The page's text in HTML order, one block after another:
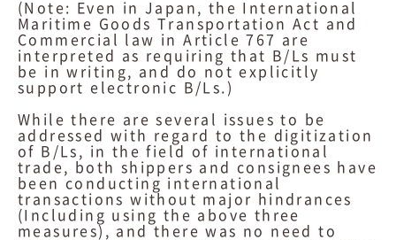
(Note: Even in Japan, the International
Maritime Goods Transportation Act and
Commercial law in Article 767 are
interpreted as requiring that B/Ls must
be in writing, and do not explicitly
support electronic B/Ls.)
While there are several issues to be
addressed with regard to the digitization
of B/Ls, in the field of international
trade, both shippers and consignees have
been conducting international
transactions without major hindrances
(Including using the above three
measures), and there was no need to